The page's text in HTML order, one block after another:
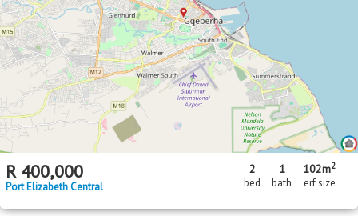
R 400,000
Port Elizabeth Central
2
bed
1
bath
102m2
erf size